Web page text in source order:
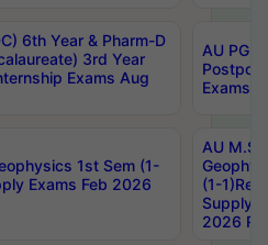
6th Year & Pharm-D
3rd Year
Exams Aug
AU PG,
Exams
1st Sem (1-
Exams Feb 2026
AU
(1-
Supply
2026